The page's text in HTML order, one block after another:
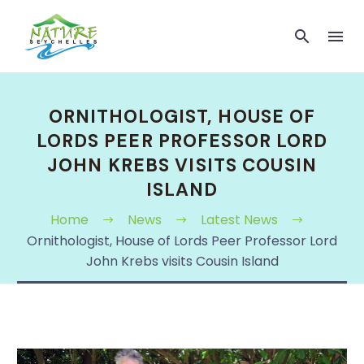
ORNITHOLOGIST, HOUSE OF
LORDS PEER PROFESSOR LORD
JOHN KREBS VISITS COUSIN
ISLAND
Home News
Latest News
Ornithologist, House of Lords Peer Professor Lord
John Krebs visits Cousin Island